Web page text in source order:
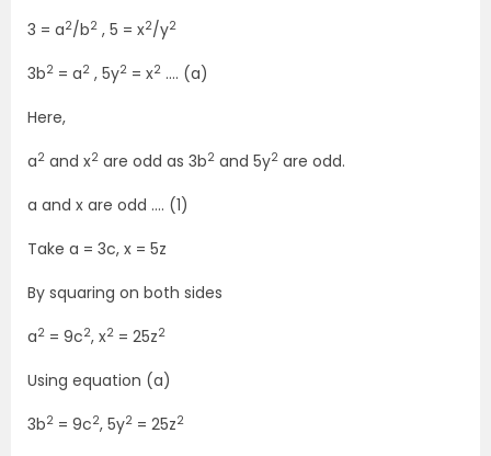
3 = a2/b2 , 5 = x2/y2
3b2 = a2 , 5y2 = x2 …. (a)
Here,
a2 and x2 are odd as 3b2 and 5y2 are odd.
a and x are odd …. (1)
Take a = 3c, x = 5z
By squaring on both sides
a2 = 9c2, x2 = 25z2
Using equation (a)
3b2 = 9c2, 5y2 = 25z2